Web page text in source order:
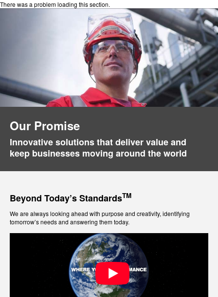
There was a problem loading this section.
Our Promise
Innovative solutions that deliver value and
keep businesses moving around the world
Beyond Today’s StandardsTM
We are always looking ahead with purpose and creativity, identifying
tomorrow’s needs and answering them today.